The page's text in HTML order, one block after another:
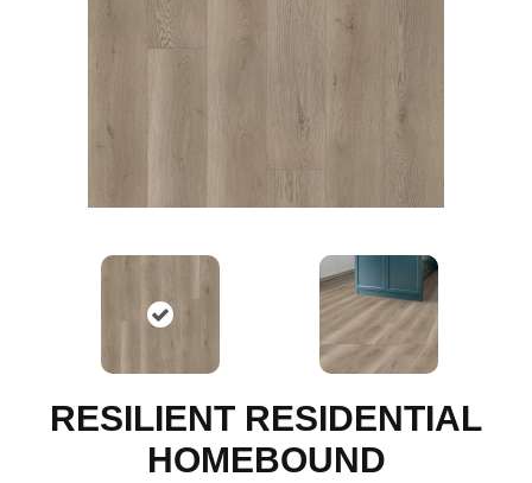
RESILIENT RESIDENTIAL
HOMEBOUND